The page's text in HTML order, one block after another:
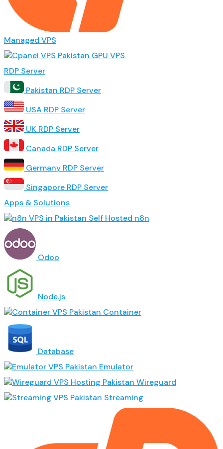
Managed VPS
GPU VPS
RDP Server
Pakistan RDP Server
USA RDP Server
UK RDP Server
Canada RDP Server
Germany RDP Server
Singapore RDP Server
Apps & Solutions
Self Hosted n8n
Odoo
Node.js
Container
Database
Emulator
Wireguard
Streaming